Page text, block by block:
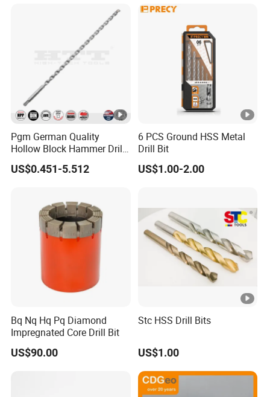
Pgm German Quality
Hollow Block Hammer Drill
Compatible SDS Plus for
Professional Hollow Brick,
US$0.451-5.512
6 PCS Ground HSS Metal
Drill Bit
US$1.00-2.00
Bq Nq Hq Pq Diamond
Impregnated Core Drill Bit
US$90.00
Stc HSS Drill Bits
US$1.00